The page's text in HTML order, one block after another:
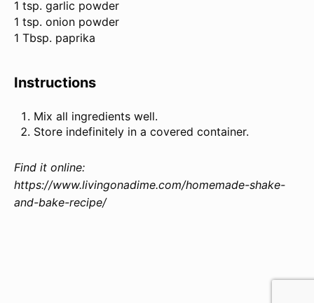
1 tsp. garlic powder
1 tsp. onion powder
1 Tbsp. paprika
Instructions
Mix all ingredients well.
Store indefinitely in a covered container.
Find it online:
https://www.livingonadime.com/homemade-shake-
and-bake-recipe/